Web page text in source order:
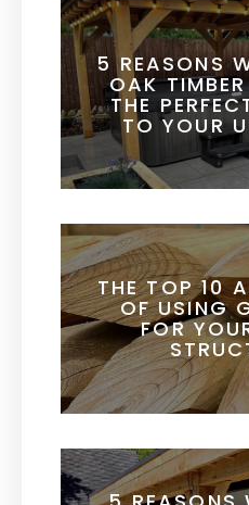
5 REASONS
OAK
THE
TO YOUR
THE TOP 10
OF USING
FOR